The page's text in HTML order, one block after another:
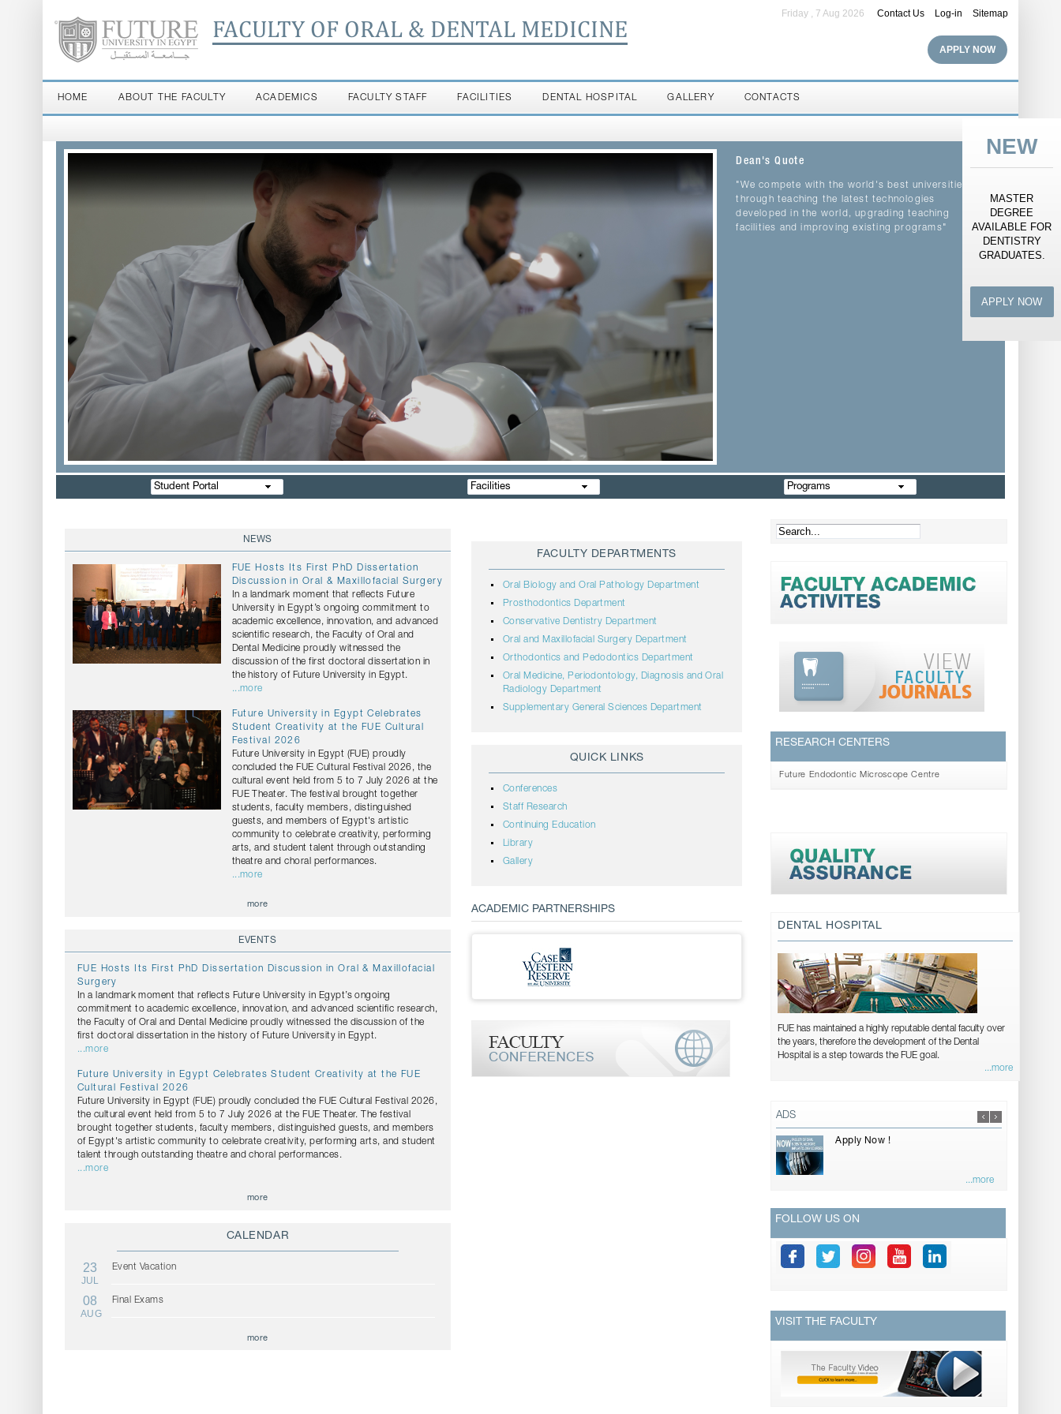
FACULTY OF ORAL & DENTAL MEDICINE
Contact Us Log-in Sitemap
Friday , 7 Aug 2026
APPLY NOW
HOME ABOUT THE FACULTY ACADEMICS FACULTY STAFF FACILITIES DENTAL HOSPITAL GALLERY CONTACTS
NEW
MASTER
DEGREE
AVAILABLE FOR
DENTISTRY
GRADUATES.
APPLY NOW
Dean's Quote
"We compete with the world's best universities
through teaching the latest technologies
developed in the world, upgrading teaching
facilities and improving existing programs"
Student Portal Facilities Programs
NEWS
FUE Hosts Its First PhD Dissertation
Discussion in Oral & Maxillofacial Surgery
In a landmark moment that reflects Future
University in Egypt’s ongoing commitment to
academic excellence, innovation, and advanced
scientific research, the Faculty of Oral and
Dental Medicine proudly witnessed the
discussion of the first doctoral dissertation in
the history of Future University in Egypt.
...more
Future University in Egypt Celebrates
Student Creativity at the FUE Cultural
Festival 2026
Future University in Egypt (FUE) proudly
concluded the FUE Cultural Festival 2026, the
cultural event held from 5 to 7 July 2026 at the
FUE Theater. The festival brought together
students, faculty members, distinguished
guests, and members of Egypt's artistic
community to celebrate creativity, performing
arts, and student talent through outstanding
theatre and choral performances.
...more
more
EVENTS
FUE Hosts Its First PhD Dissertation Discussion in Oral & Maxillofacial
Surgery
In a landmark moment that reflects Future University in Egypt’s ongoing
commitment to academic excellence, innovation, and advanced scientific research,
the Faculty of Oral and Dental Medicine proudly witnessed the discussion of the
first doctoral dissertation in the history of Future University in Egypt.
...more
Future University in Egypt Celebrates Student Creativity at the FUE
Cultural Festival 2026
Future University in Egypt (FUE) proudly concluded the FUE Cultural Festival 2026,
the cultural event held from 5 to 7 July 2026 at the FUE Theater. The festival
brought together students, faculty members, distinguished guests, and members
of Egypt's artistic community to celebrate creativity, performing arts, and student
talent through outstanding theatre and choral performances.
...more
more
CALENDAR
23
JUL
Event Vacation
08
AUG
Final Exams
more
FACULTY DEPARTMENTS
Oral Biology and Oral Pathology Department
Prosthodontics Department
Conservative Dentistry Department
Oral and Maxillofacial Surgery Department
Orthodontics and Pedodontics Department
Oral Medicine, Periodontology, Diagnosis and Oral
Radiology Department
Supplementary General Sciences Department
QUICK LINKS
Conferences
Staff Research
Continuing Education
Library
Gallery
ACADEMIC PARTNERSHIPS
RESEARCH CENTERS
Future Endodontic Microscope Centre
DENTAL HOSPITAL
FUE has maintained a highly reputable dental faculty over
the years, therefore the development of the Dental
Hospital is a step towards the FUE goal.
...more
ADS
Apply Now !
...more
FOLLOW US ON
VISIT THE FACULTY